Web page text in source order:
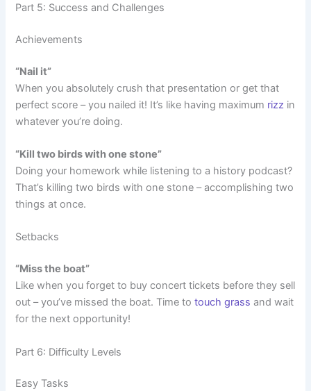
Part 5: Success and Challenges
Achievements
“Nail it”
When you absolutely crush that presentation or get that
perfect score – you nailed it! It’s like having maximum rizz in
whatever you’re doing.
“Kill two birds with one stone”
Doing your homework while listening to a history podcast?
That’s killing two birds with one stone – accomplishing two
things at once.
Setbacks
“Miss the boat”
Like when you forget to buy concert tickets before they sell
out – you’ve missed the boat. Time totouch grass and wait
for the next opportunity!
Part 6: Difficulty Levels
Easy Tasks